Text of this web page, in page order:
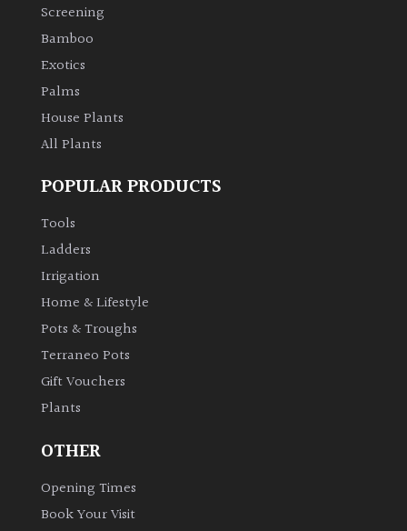
Leaves
Exotics
Bromeliads
Edible
Evergreen
Flowers
Grasses
Ground
Screening
Bamboo
Exotics
Palms
House Plants
All Plants
POPULAR PRODUCTS
Tools
Ladders
Irrigation
Home & Lifestyle
Pots & Troughs
Terraneo Pots
Gift Vouchers
Plants
OTHER
Opening Times
Book Your Visit